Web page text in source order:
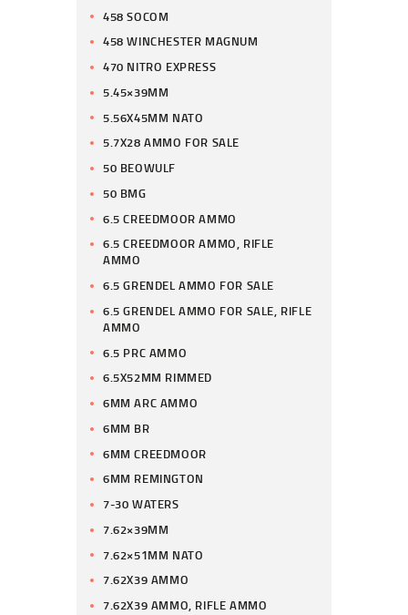
458 SOCOM
458 WINCHESTER MAGNUM
470 NITRO EXPRESS
5.45×39MM
5.56X45MM NATO
5.7X28 AMMO FOR SALE
50 BEOWULF
50 BMG
6.5 CREEDMOOR AMMO
6.5 CREEDMOOR AMMO, RIFLE
AMMO
6.5 GRENDEL AMMO FOR SALE
6.5 GRENDEL AMMO FOR SALE, RIFLE
AMMO
6.5 PRC AMMO
6.5X52MM RIMMED
6MM ARC AMMO
6MM BR
6MM CREEDMOOR
6MM REMINGTON
7-30 WATERS
7.62×39MM
7.62×51MM NATO
7.62X39 AMMO
7.62X39 AMMO, RIFLE AMMO